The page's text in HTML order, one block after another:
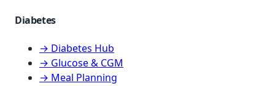
Diabetes
→ Diabetes Hub
→ Glucose & CGM
→ Meal Planning